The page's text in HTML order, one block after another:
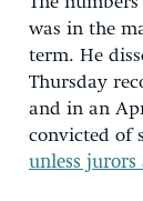
was in the
term. He
Thursday
and in an
convicted of
unless jurors